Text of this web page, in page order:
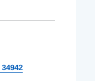
34942